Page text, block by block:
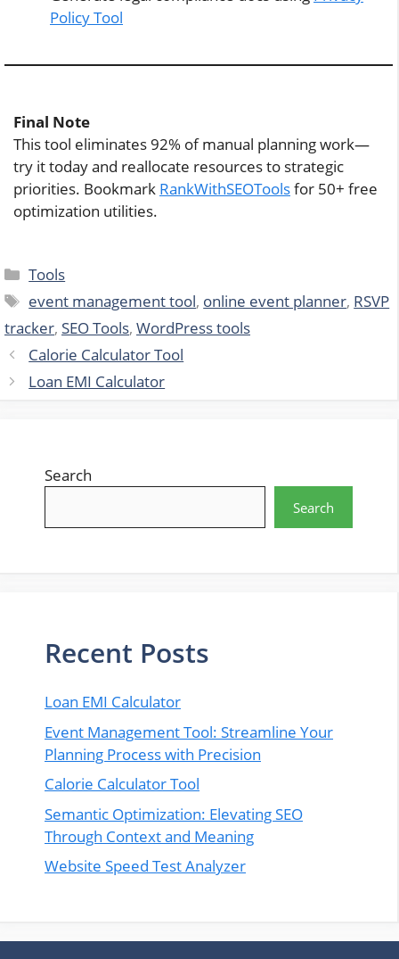
Policy Tool
Final Note
This tool eliminates 92% of manual planning work—
try it today and reallocate resources to strategic
priorities. Bookmark RankWithSEOToolsfor 50+ free
optimization utilities.
Categories
Tools
Tags
event management tool, online event planner, RSVP
tracker, SEO Tools, WordPress tools
Calorie Calculator Tool
Loan EMI Calculator
Search
Search
Recent Posts
Loan EMI Calculator
Event Management Tool: Streamline Your
Planning Process with Precision
Calorie Calculator Tool
Semantic Optimization: Elevating SEO
Through Context and Meaning
Website Speed Test Analyzer